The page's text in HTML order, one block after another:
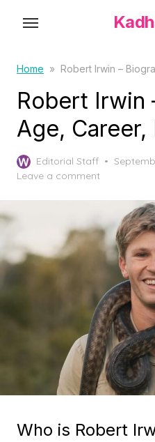
o
n
e
Home » Robert Irwin –
Robert Irwin
Age,
Editorial Staff
P
t
d
o
n
Leave a comment
Who is Robert